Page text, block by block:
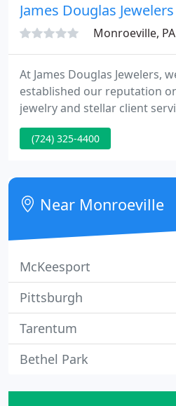
James Douglas Jewelers
Monroeville,
At James Douglas Jewelers,
established our reputation
jewelry and stellar client
range of diamonds and
pretty gold or platinum. Our
a-kind piece for every
(724) 325-4400
Near Monroeville
McKeesport
Pittsburgh
Tarentum
Bethel Park